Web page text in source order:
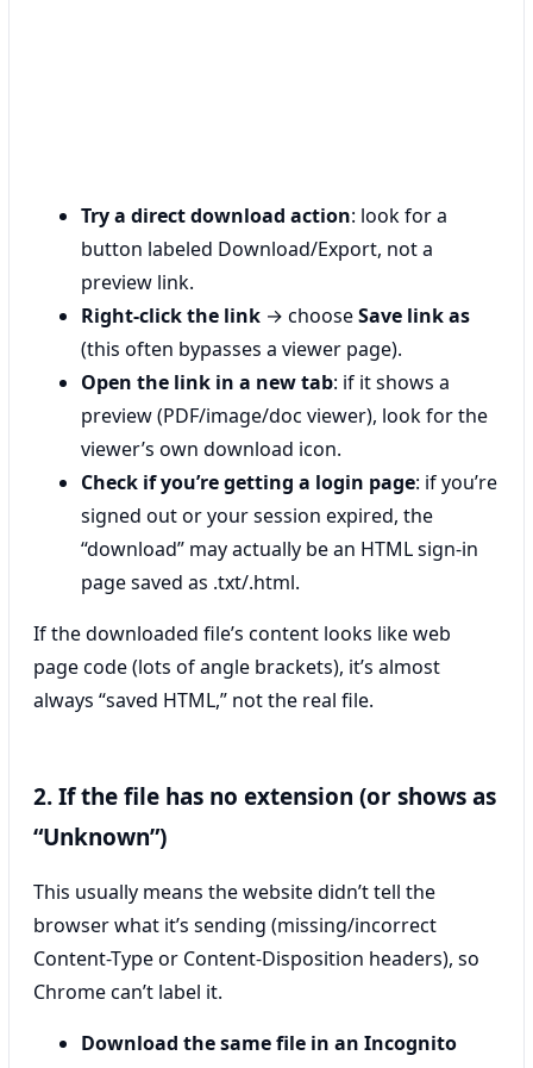
Try a direct download action: look for a
button labeled Download/Export, not a
preview link.
Right-click the link → chooseSave link as
(this often bypasses a viewer page).
Open the link in a new tab: if it shows a
preview (PDF/image/doc viewer), look for the
viewer’s own download icon.
Check if you’re getting a login page: if you’re
signed out or your session expired, the
“download” may actually be an HTML sign-in
page saved as .txt/.html.
If the downloaded file’s content looks like web
page code (lots of angle brackets), it’s almost
always “saved HTML,” not the real file.
2. If the file has no extension (or shows as
“Unknown”)
This usually means the website didn’t tell the
browser what it’s sending (missing/incorrect
Content-Type or Content-Disposition headers), so
Chrome can’t label it.
Download the same file in an Incognito